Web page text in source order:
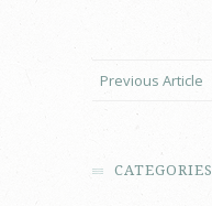
Previous Article
CATEGORIES